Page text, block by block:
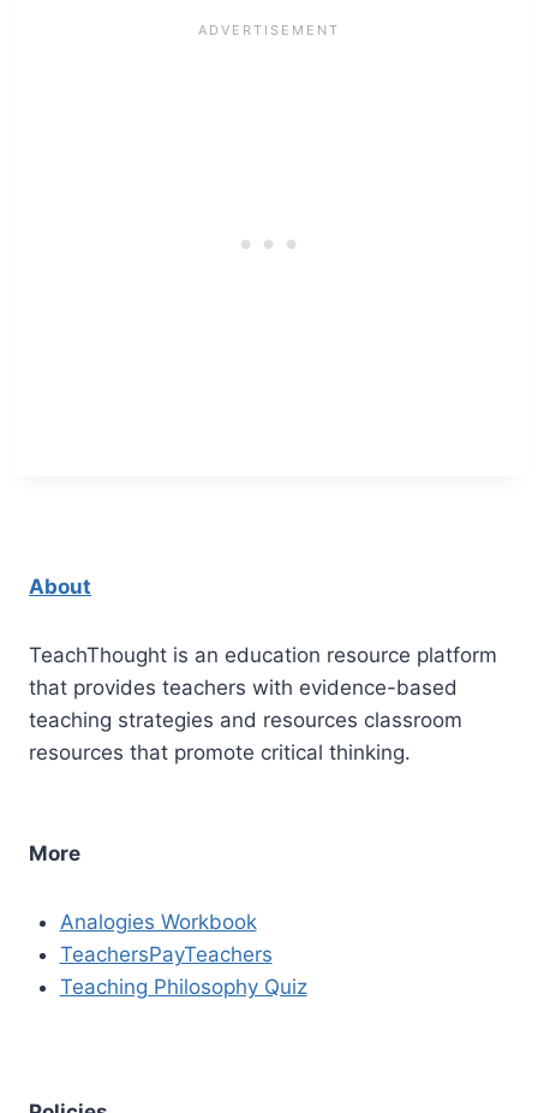
About
TeachThought is an education resource platform
that provides teachers with evidence-based
teaching strategies and resources classroom
resources that promote critical thinking.
More
Analogies Workbook
TeachersPayTeachers
Teaching Philosophy Quiz